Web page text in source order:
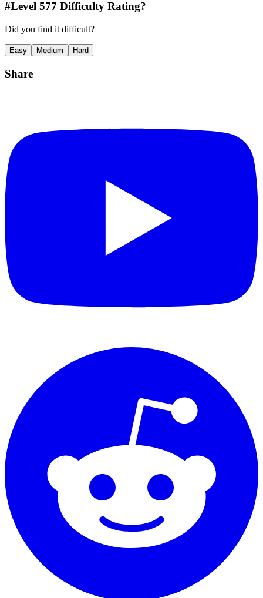
#Level 577 Difficulty Rating?
Did you find it difficult?
Easy Medium Hard
Share